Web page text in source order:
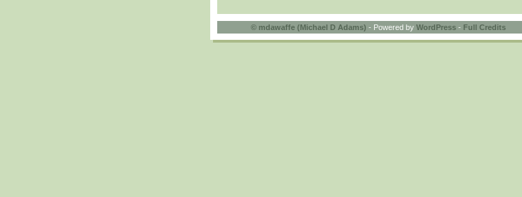
© mdawaffe (Michael D Adams) - Powered by WordPress - Full Credits